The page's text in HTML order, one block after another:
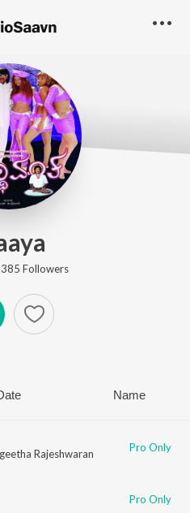
Followers
Name
Rajeshwaran Pro Only
Pro Only